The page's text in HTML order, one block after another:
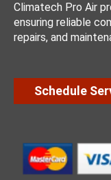
Climatech Pro Air
ensuring reliable
repairs, and
Schedule